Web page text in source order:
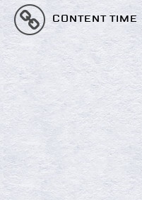
CONTENT TIME